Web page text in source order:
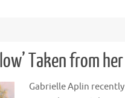
Taken from
Gabrielle Aplin